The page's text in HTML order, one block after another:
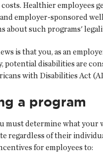
Healthier employees
employer-sponsored
about such programs'
is that you, as an
potential disabilities are
with Disabilities Act
a program
must determine what your
regardless of their
for employees to: